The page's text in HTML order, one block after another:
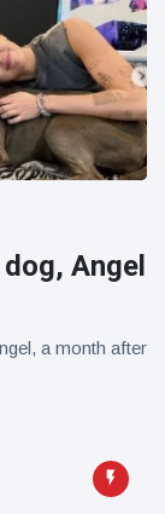
Angel
a month after